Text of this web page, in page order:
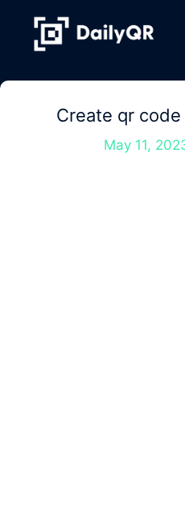
content
Create qr
May 11,